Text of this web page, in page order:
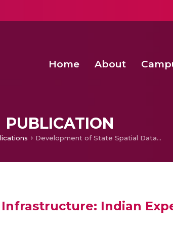
Home About
PUBLICATION
Development of State Spatial Data Infrastructure: Indian Experience
Indian